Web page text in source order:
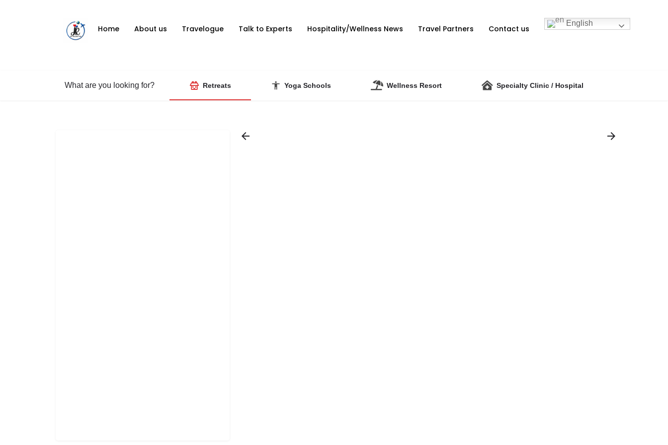
Home About us Travelogue Talk to Experts Hospitality/Wellness News Travel Partners Contact us
English
What are you looking for? Retreats Yoga Schools Wellness Resort Specialty Clinic / Hospital